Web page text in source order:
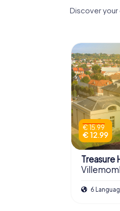
Discover your
€ 15.99
€ 12.99
Treasure
6